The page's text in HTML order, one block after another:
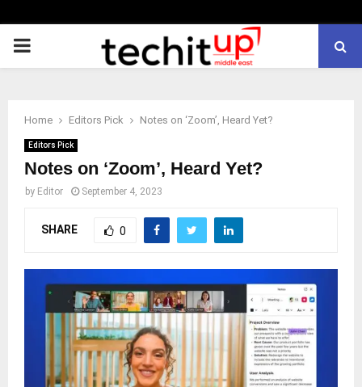
PRIMARY
Home Editors Pick Notes on ‘Zoom’, Heard Yet?
Editors Pick
Notes on ‘Zoom’, Heard Yet?
by Editor September 4, 2023
SHARE 0